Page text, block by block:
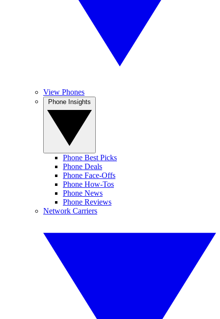
View Phones
Phone Best Picks
Phone Deals
Phone Face-Offs
Phone How-Tos
Phone News
Phone Reviews
Network Carriers